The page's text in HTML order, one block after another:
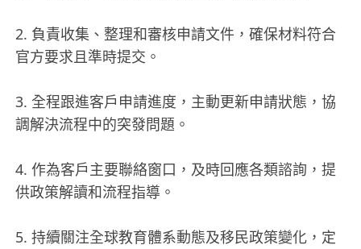
2. 負責收集、整理和審核申請文件，確保材料符合
官方要求且準時提交。
3. 全程跟進客戶申請進度，主動更新申請狀態，協
調解決流程中的突發問題。
4. 作為客戶主要聯絡窗口，及時回應各類諮詢，提
供政策解讀和流程指導。
5. 持續關注全球教育體系動態及移民政策變化，定